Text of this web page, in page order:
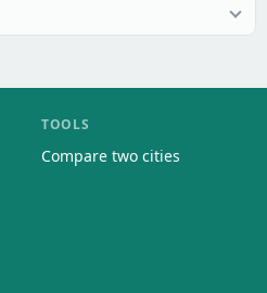
TOOLS
Compare two cities